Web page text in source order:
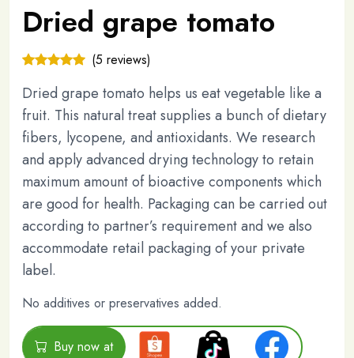
Dried grape tomato
(5 reviews)
Dried grape tomato helps us eat vegetable like a
fruit. This natural treat supplies a bunch of dietary
fibers, lycopene, and antioxidants. We research
and apply advanced drying technology to retain
maximum amount of bioactive components which
are good for health. Packaging can be carried out
according to partner’s requirement and we also
accommodate retail packaging of your private
label.
No additives or preservatives added.
Buy now at